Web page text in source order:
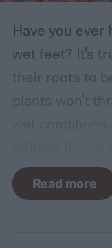
Have you ever
wet feet? It's
their roots to
there are
even wet soil!
Read more